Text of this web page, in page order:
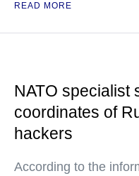
READ MORE
NATO specialist
coordinates of
hackers
According to the